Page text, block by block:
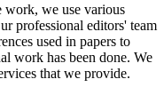
work, we use various
professional editors' team
used in papers to
work has been done. We
that we provide.